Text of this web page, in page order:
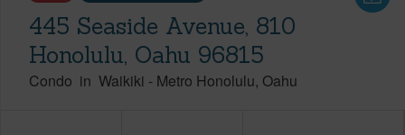
445 Seaside Avenue, 810
Honolulu, Oahu 96815
Condo in Waikiki - Metro Honolulu Oahu